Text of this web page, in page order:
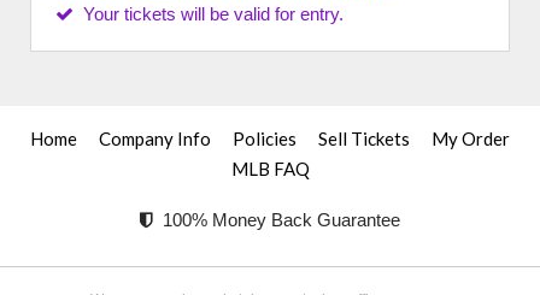
Your tickets will be valid for entry.
Home Company Info Policies Sell Tickets
My Order
MLB FAQ
100% Money Back Guarantee